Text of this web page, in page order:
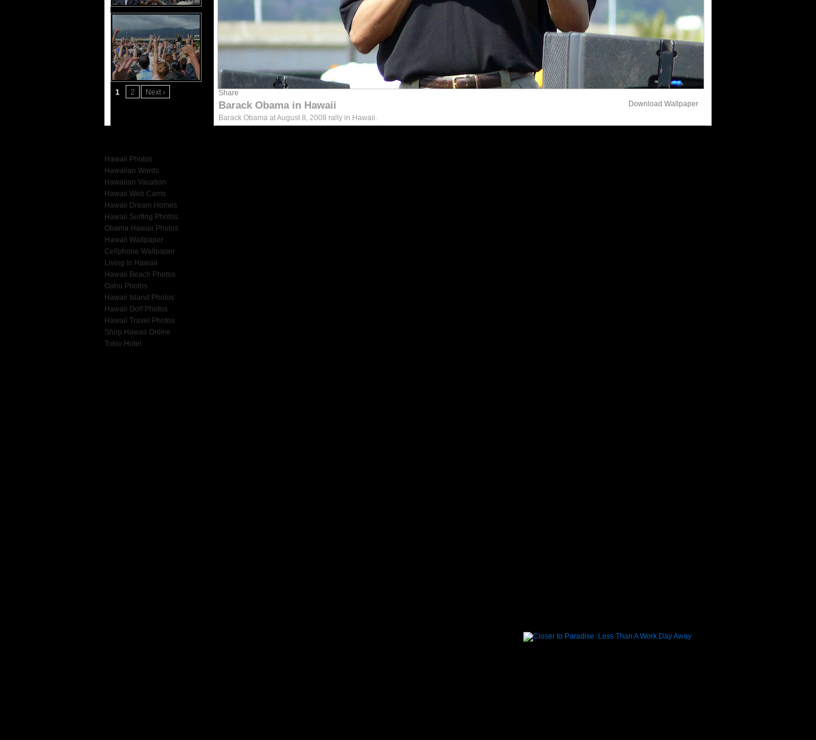
Share
Download Wallpaper
Barack Obama in Hawaii
Barack Obama at August 8, 2008 rally in Hawaii.
1 2 Next ›
Hawaii Photos
Hawaiian Words
Hawaiian Vacation
Hawaii Web Cams
Hawaii Dream Homes
Hawaii Surfing Photos
Obama Hawaii Photos
Hawaii Wallpaper
Cellphone Wallpaper
Living in Hawaii
Hawaii Beach Photos
Oahu Photos
Hawaii Island Photos
Hawaii Golf Photos
Hawaii Travel Photos
Shop Hawaii Online
Tokio Hotel